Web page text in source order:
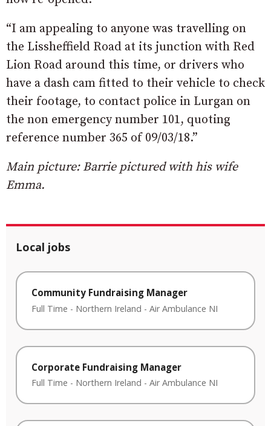
“I am appealing to anyone was travelling on
the Lissheffield Road at its junction with Red
Lion Road around this time, or drivers who
have a dash cam fitted to their vehicle to check
their footage, to contact police in Lurgan on
the non emergency number 101, quoting
reference number 365 of 09/03/18.”
Main picture: Barrie pictured with his wife
Emma.
Local jobs
Community Fundraising Manager
Full Time - Northern Ireland - Air Ambulance NI
Corporate Fundraising Manager
Full Time - Northern Ireland - Air Ambulance NI